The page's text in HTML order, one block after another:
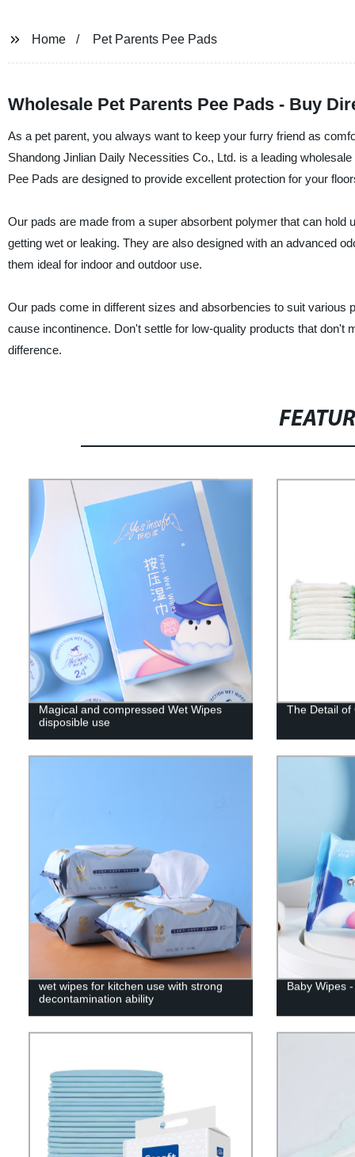
Home Pet Parents Pee Pads
Wholesale Pet Parents Pee Pads - Buy
As a pet parent, you always want to keep your furry friend as
Shandong Jinlian Daily Necessities Co., Ltd. is a leading
Pee Pads are designed to provide excellent protection for your
Our pads are made from a super absorbent polymer that can hold
getting wet or leaking. They are also designed with an advanced
them ideal for indoor and outdoor use.
Our pads come in different sizes and absorbencies to suit various
cause incontinence. Don't settle for low-quality products that
difference.
Magical and compressed Wet Wipes
disposible use
The Detail of
wet wipes for kitchen use with strong
decontamination ability
Baby Wipes